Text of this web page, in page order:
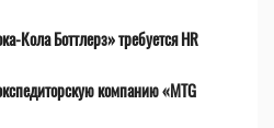
Кола Боттлерз» требуется HR
компанию «MTG